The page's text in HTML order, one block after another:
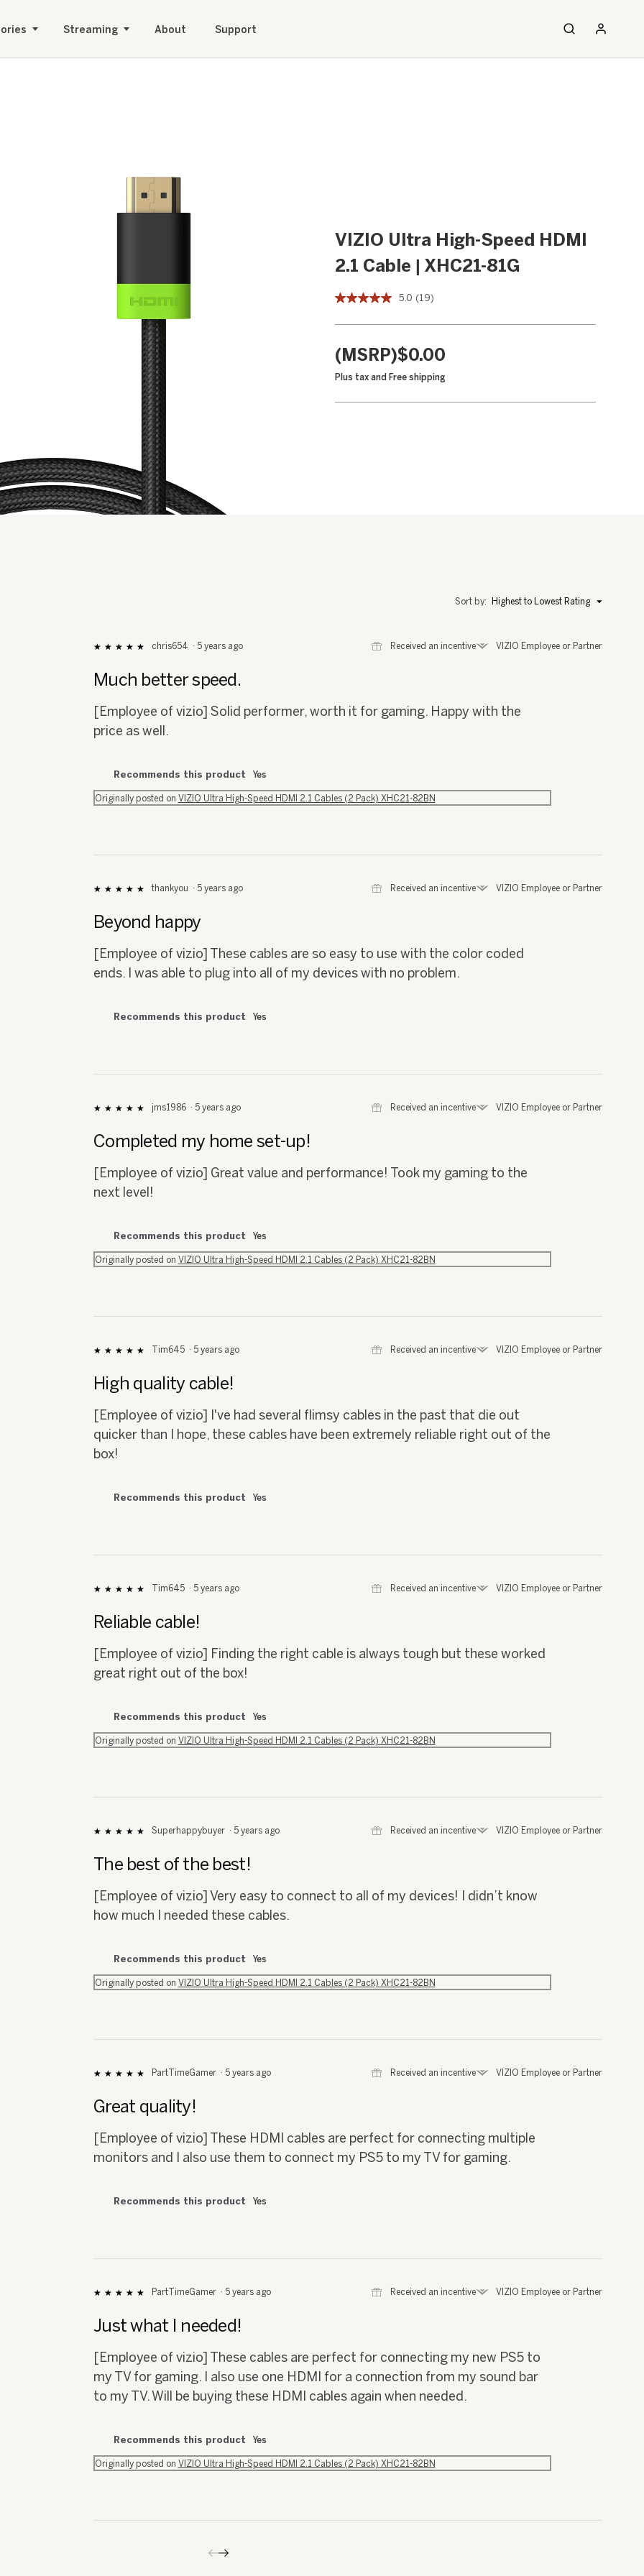
Streaming About Support
VIZIO Ultra High-Speed HDMI
2.1 Cable | XHC21-81G
5.0 (19)
(MSRP)$0.00
Plus tax and Free shipping
Sort by: Highest to Lowest Rating ▼
Menu
⊞ Received an incentive* VIZIO Employee or Partner
★★★★★
★★★★★
of
stars.
chris654 · 5 years ago
Much better speed.
[Employee of vizio] Solid performer, worth it for gaming. Happy with the
price as well.
Recommends this product Yes
Originally posted on VIZIO Ultra High-Speed HDMI 2.1 Cables (2 Pack) XHC21-82BN
⊞ Received an incentive* VIZIO Employee or Partner
★★★★★
★★★★★
of
stars.
thankyou · 5 years ago
Beyond happy
[Employee of vizio] These cables are so easy to use with the color coded
ends. I was able to plug into all of my devices with no problem.
Recommends this product Yes
⊞ Received an incentive* VIZIO Employee or Partner
★★★★★
★★★★★
of
stars.
jms1986 · 5 years ago
Completed my home set-up!
[Employee of vizio] Great value and performance! Took my gaming to the
next level!
Recommends this product Yes
Originally posted on VIZIO Ultra High-Speed HDMI 2.1 Cables (2 Pack) XHC21-82BN
⊞ Received an incentive* VIZIO Employee or Partner
★★★★★
★★★★★
stars.
Tim645 · 5 years ago
High quality cable!
[Employee of vizio] I've had several flimsy cables in the past that die out
quicker than I hope, these cables have been extremely reliable right out of the
box!
Recommends this product Yes
⊞ Received an incentive* VIZIO Employee or Partner
★★★★★
★★★★★
of
stars.
Tim645 · 5 years ago
Reliable cable!
[Employee of vizio] Finding the right cable is always tough but these worked
great right out of the box!
Recommends this product Yes
Originally posted on VIZIO Ultra High-Speed HDMI 2.1 Cables (2 Pack) XHC21-82BN
⊞ Received an incentive* VIZIO Employee or Partner
★★★★★
★★★★★
stars.
Superhappybuyer · 5 years ago
The best of the best!
[Employee of vizio] Very easy to connect to all of my devices! I didn’t know
how much I needed these cables.
Recommends this product Yes
Originally posted on VIZIO Ultra High-Speed HDMI 2.1 Cables (2 Pack) XHC21-82BN
⊞ Received an incentive* VIZIO Employee or Partner
★★★★★
★★★★★
of
stars.
PartTimeGamer · 5 years ago
Great quality!
[Employee of vizio] These HDMI cables are perfect for connecting multiple
monitors and I also use them to connect my PS5 to my TV for gaming.
Recommends this product Yes
⊞ Received an incentive* VIZIO Employee or Partner
★★★★★
★★★★★
of
stars.
PartTimeGamer · 5 years ago
Just what I needed!
[Employee of vizio] These cables are perfect for connecting my new PS5 to
my TV for gaming. I also use one HDMI for a connection from my sound bar
to my TV. Will be buying these HDMI cables again when needed.
Recommends this product Yes
Originally posted on VIZIO Ultra High-Speed HDMI 2.1 Cables (2 Pack) XHC21-82BN
Previous
◄Next
►